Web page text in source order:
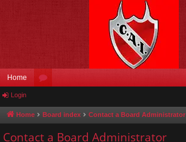
Home
u
Login
Home Board index Contact a Board Administrator
Contact a Board Administrator